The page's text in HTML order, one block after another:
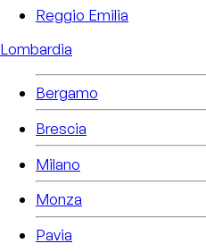
Reggio Emilia
Lombardia
Bergamo
Brescia
Milano
Monza
Pavia